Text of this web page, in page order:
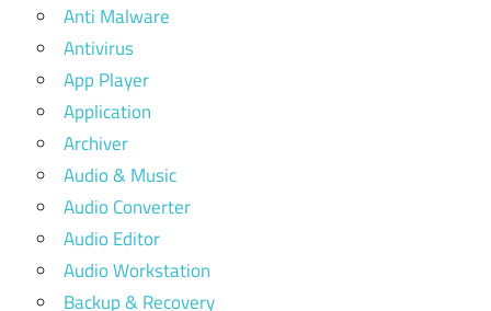
Anti Malware
Antivirus
App Player
Application
Archiver
Audio & Music
Audio Converter
Audio Editor
Audio Workstation
Backup & Recovery